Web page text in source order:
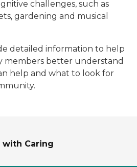
challenges, such as
gardening and musical
detailed information to help
members better understand
help and what to look for
with Caring